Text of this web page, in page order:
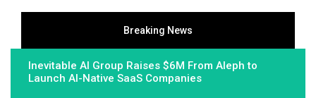
Breaking News
Inevitable AI Group Raises $6M From Aleph to
Launch AI-Native SaaS Companies